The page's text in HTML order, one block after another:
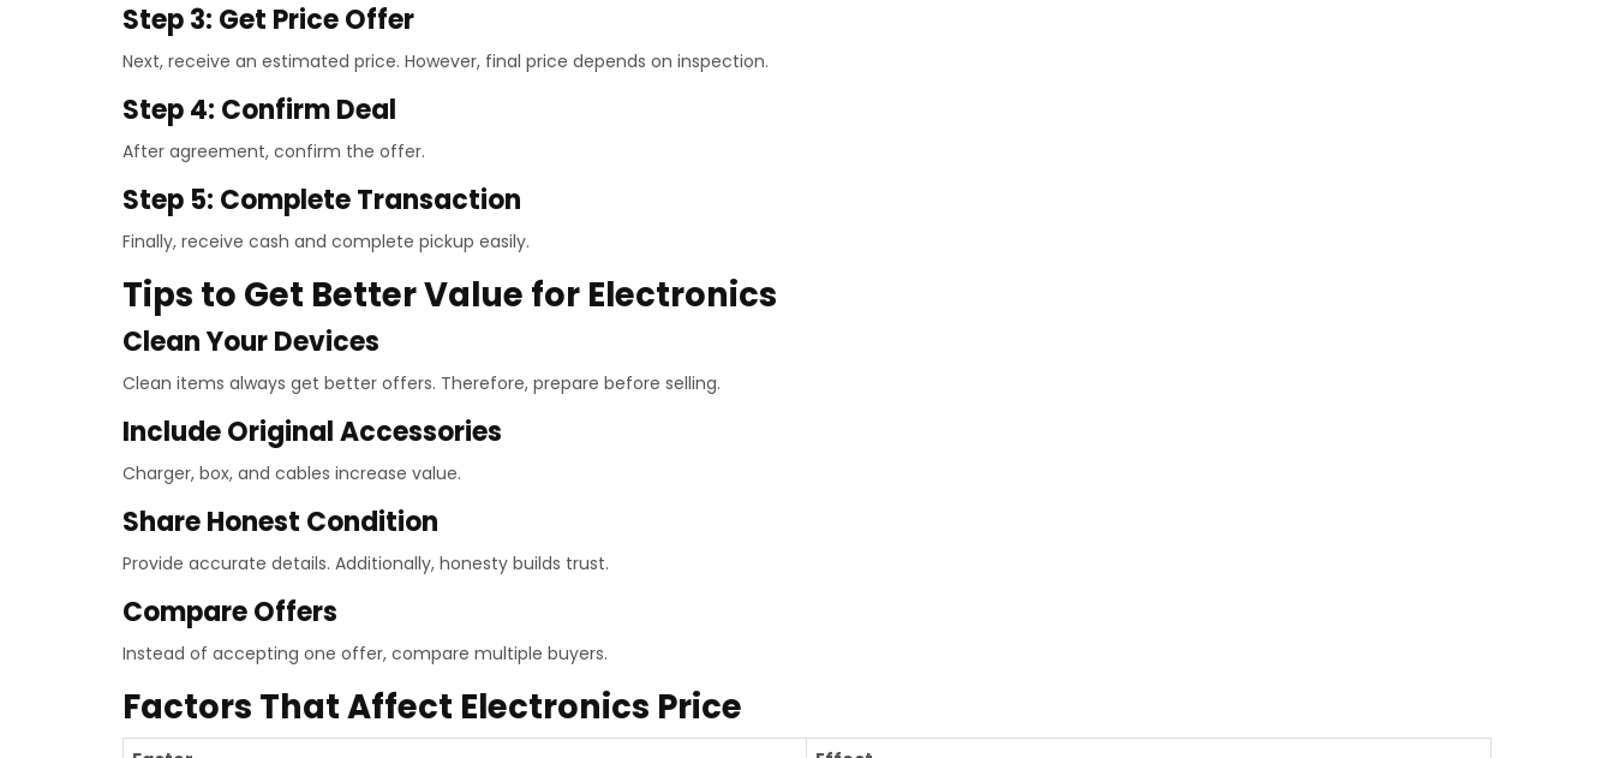
Step 3: Get Price Offer
Next, receive an estimated price. However, final price depends on inspection.
Step 4: Confirm Deal
After agreement, confirm the offer.
Step 5: Complete Transaction
Finally, receive cash and complete pickup easily.
Tips to Get Better Value for Electronics
Clean Your Devices
Clean items always get better offers. Therefore, prepare before selling.
Include Original Accessories
Charger, box, and cables increase value.
Share Honest Condition
Provide accurate details. Additionally, honesty builds trust.
Compare Offers
Instead of accepting one offer, compare multiple buyers.
Factors That Affect Electronics Price